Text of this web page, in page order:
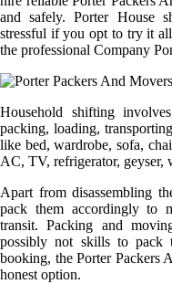
and safely. Porter House
stressful if you opt to try it
the professional Company
Household shifting
packing, loading,
like bed, wardrobe, sofa,
AC, TV, refrigerator, geyser,
Apart from disassembling
pack them accordingly to
transit. Packing and
possibly not skills to pack
booking, the Porter Packers
honest option.